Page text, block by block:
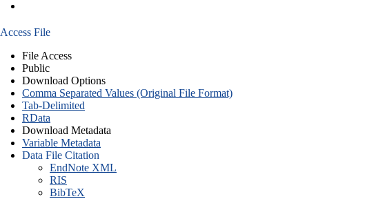
Access File
File Access
Public
Download Options
Comma Separated Values (Original File Format)
Tab-Delimited
RData
Download Metadata
Variable Metadata
Data File Citation
EndNote XML
RIS
BibTeX